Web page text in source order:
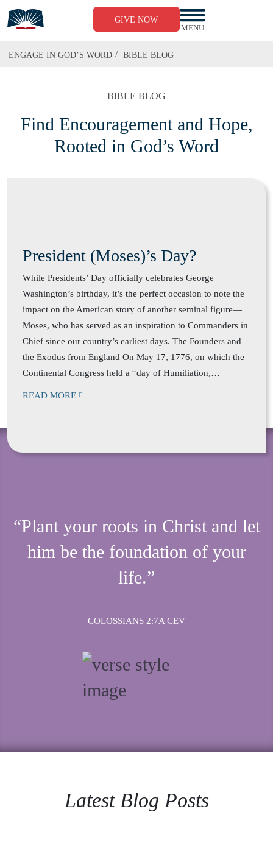
GIVE NOW
MENU
ENGAGE IN GOD’S WORD / BIBLE BLOG
BIBLE BLOG
Find Encouragement and Hope,
Rooted in God’s Word
President (Moses)’s Day?
While Presidents’ Day officially celebrates George
Washington’s birthday, it’s the perfect occasion to note the
impact on the American story of another seminal figure—
Moses, who has served as an inspiration to Commanders in
Chief since our country’s earliest days. The Founders and
the Exodus from England On May 17, 1776, on which the
Continental Congress held a “day of Humiliation,…
READ MORE
“Plant your roots in Christ and let
him be the foundation of your
life.”
COLOSSIANS 2:7A CEV
Latest Blog Posts